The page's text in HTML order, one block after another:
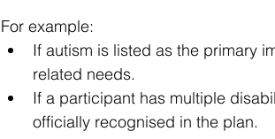
For example:
If autism is listed as the primary
related needs.
If a participant has multiple
officially recognised in the plan.